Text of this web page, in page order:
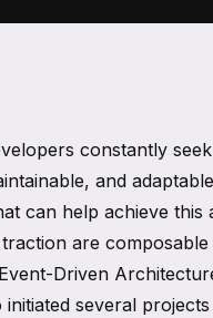
constantly
and
can help achieve this
are composable
Driven
initiated several